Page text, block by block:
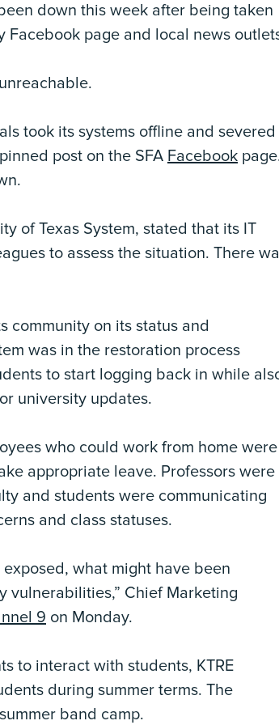
down this week after being taken
page and local news
took its systems offline and severed
post on the SFA Facebook
of Texas System, stated that its IT
to assess the situation. There
community on its status and
was in the restoration process
to start logging back in while
university updates.
who could work from home were
appropriate leave. Professors were
and students were communicating
and class statuses.
what might have been
vulnerabilities,” Chief Marketing
9 on Monday.
to interact with students, KTRE
during summer terms. The
band camp.